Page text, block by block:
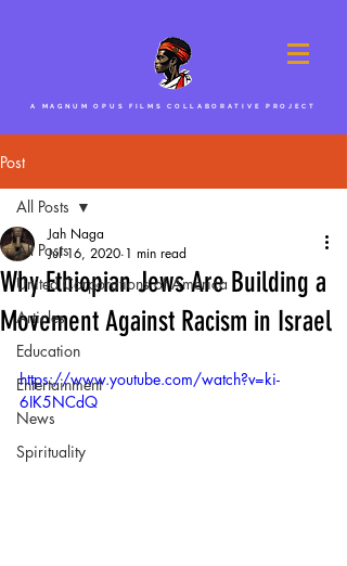
A MAGNUM OPUS FILMS COLLABORATIVE PROJECT
Post
All Posts
United Corporations of America
Articles
Education
Entertainment
News
Spirituality
All Posts
Why Ethiopian Jews Are Building a
Movement Against Racism in Israel
Jah Naga
Jul 16, 2020 1 min read
https://www.youtube.com/watch?v=ki-
6IK5NCdQ